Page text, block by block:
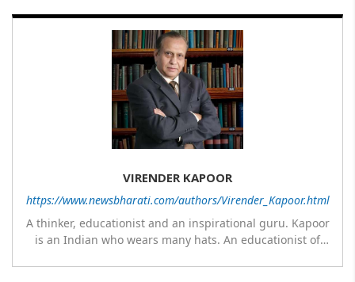
VIRENDER KAPOOR
https://www.newsbharati.com/authors/Virender_Kapoor.html
A thinker, educationist and an inspirational guru. Kapoor
is an Indian who wears many hats. An educationist of